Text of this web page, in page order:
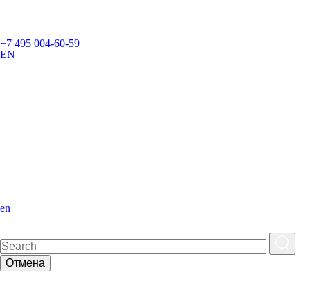
+7 495 004-60-59
EN
en
Отмена